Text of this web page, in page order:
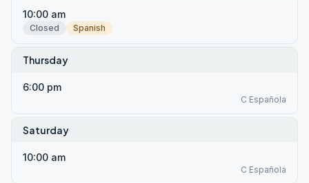
10:00 am
Closed Spanish
Thursday
6:00 pm
C Española
Saturday
10:00 am
C Española